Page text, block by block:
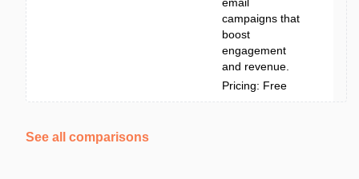
campaigns that
boost
engagement
and revenue.
Pricing: Free
See all comparisons